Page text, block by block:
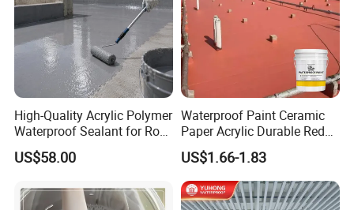
High-Quality Acrylic Polymer
Waterproof Sealant for Roof
Waterproof
US$58.00
Waterproof Paint Ceramic
Paper Acrylic Durable Red
Roof Roller Liquid Rubber
Coating
US$1.66-1.83